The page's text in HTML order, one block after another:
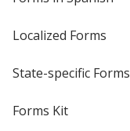
Localized Forms
State-specific Forms
Forms Kit